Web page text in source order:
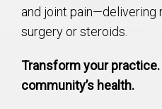
and joint pain—delivering
surgery or steroids.
Transform your practice.
community’s health.